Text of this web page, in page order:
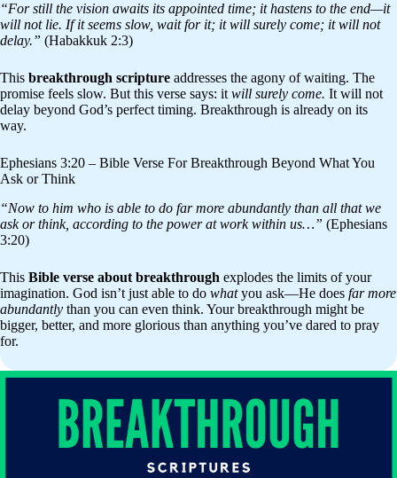
“For still the vision awaits its appointed time; it hastens to the end—it
will not lie. If it seems slow, wait for it; it will surely come; it will not
delay.” (Habakkuk 2:3)
This breakthrough scripture addresses the agony of waiting. The
promise feels slow. But this verse says: it will surely come. It will not
delay beyond God’s perfect timing. Breakthrough is already on its
way.
Ephesians 3:20 – Bible Verse For Breakthrough Beyond What You
Ask or Think
“Now to him who is able to do far more abundantly than all that we
ask or think, according to the power at work within us…” (Ephesians
3:20)
This Bible verse about breakthrough explodes the limits of your
imagination. God isn’t just able to do whatyou ask—He does far more
abundantly than you can even think. Your breakthrough might be
bigger, better, and more glorious than anything you’ve dared to pray
for.